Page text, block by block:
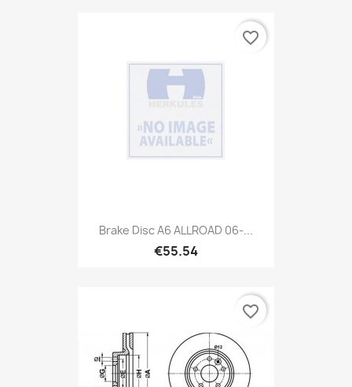
Brake Disc A6 ALLROAD 06-...
€55.54
favorite_border
favorite_border